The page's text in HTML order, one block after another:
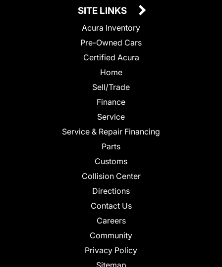
SITE LINKS
Acura Inventory
Pre-Owned Cars
Certified Acura
Home
Sell/Trade
Finance
Service
Service & Repair Financing
Parts
Customs
Collision Center
Directions
Contact Us
Careers
Community
Privacy Policy
Sitemap